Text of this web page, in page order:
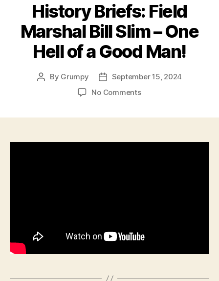
History Briefs: Field
Marshal Bill Slim – One
Hell of a Good Man!
Post
By Grumpy
Post
date
September 15, 2024
No Commentson